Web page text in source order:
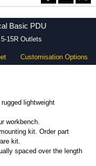
Basic PDU
15R Outlets
Customisation Options
lightweight
workbench.
kit. Order part
kit.
spaced over the length